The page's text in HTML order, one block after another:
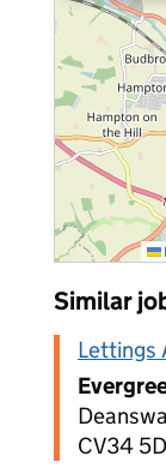
Similar
Lettings
CV34